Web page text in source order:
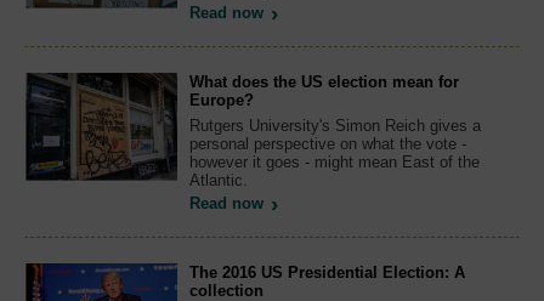
Read now
What does the US election mean for
Europe?
Rutgers University's Simon Reich gives a
personal perspective on what the vote -
however it goes - might mean East of the
Atlantic.
Read now
The 2016 US Presidential Election: A
collection